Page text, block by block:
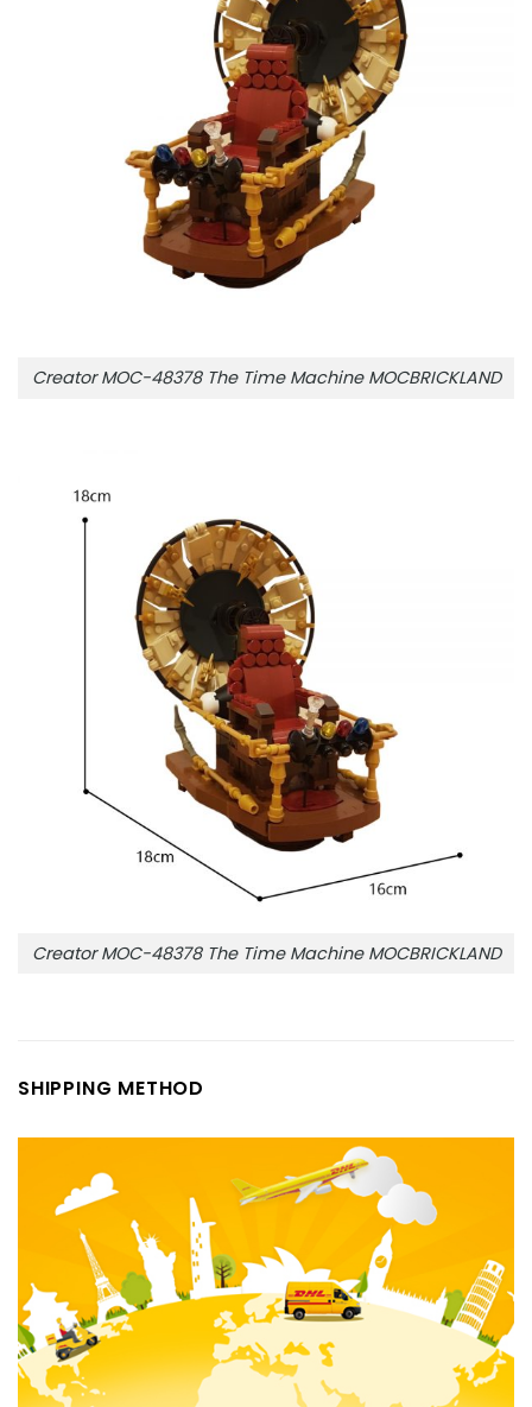
Creator MOC-48378 The Time Machine MOCBRICKLAND
Creator MOC-48378 The Time Machine MOCBRICKLAND
SHIPPING METHOD